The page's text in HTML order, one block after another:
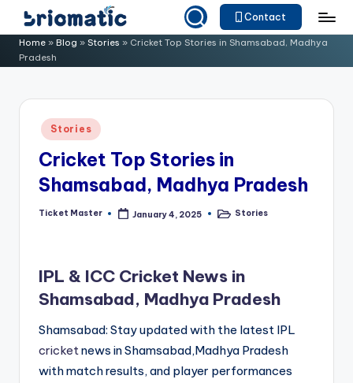
Skip
content
B
ri
o
Just
for
Business
Contact
Home » Blog » Stories » Cricket Top Stories in Shamsabad, Madhya
Pradesh
Posted
in
Stories
Cricket Top Stories in
Shamsabad, Madhya Pradesh
Posted
Ticket Master January 4, 2025
PostedStories
IPL & ICC Cricket News in
Shamsabad, Madhya Pradesh
Shamsabad: Stay updated with the latest IPL
cricketnews in Shamsabad,Madhya Pradesh
with match results, and player performances